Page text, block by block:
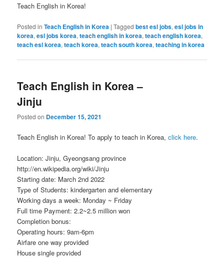
Teach English in Korea!
Posted in Teach English in Korea |Tagged best esl jobs,esl jobs in
korea,esl jobs korea,teach english in korea,teach english korea,
teach esl korea,teach korea,teach south korea,teaching in korea
Teach English in Korea –
Jinju
Posted on December 15, 2021
Teach English in Korea! To apply to teach in Korea,click here.
Location: Jinju, Gyeongsang province
http://en.wikipedia.org/wiki/Jinju
Starting date: March 2nd 2022
Type of Students: kindergarten and elementary
Working days a week: Monday ~ Friday
Full time Payment: 2.2~2.5 million won
Completion bonus:
Operating hours: 9am-6pm
Airfare one way provided
House single provided